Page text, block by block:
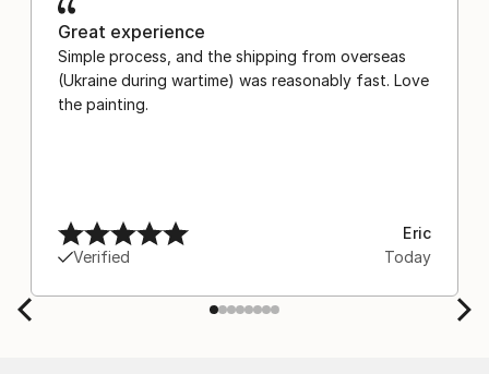
Great experience
Simple process, and the shipping from overseas
(Ukraine during wartime) was reasonably fast. Love
the painting.
Verified
Eric
Today